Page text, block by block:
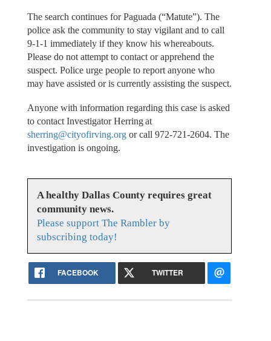
The search continues for Paguada (“Matute”). The
police ask the community to stay vigilant and to call
9-1-1 immediately if they know his whereabouts.
Please do not attempt to contact or apprehend the
suspect. Police urge people to report anyone who
may have assisted or is currently assisting the suspect.
Anyone with information regarding this case is asked
to contact Investigator Herring at
sherring@cityofirving.orgor call 972-721-2604. The
investigation is ongoing.
A healthy Dallas County requires great
community news.
Please support The Rambler by
subscribing today!
FACEBOOK TWITTER